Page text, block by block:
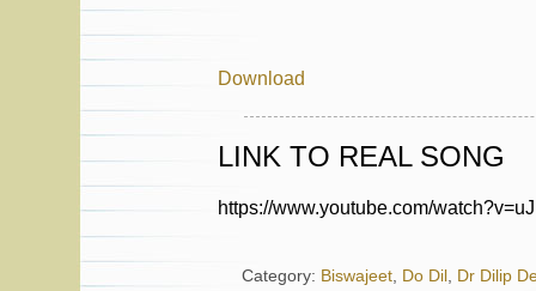
Download
LINK TO REAL SONG
https://www.youtube.com/
Category: Biswajeet, Do Dil , Dr Dilip